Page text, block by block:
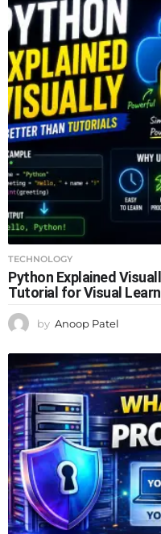
TECHNOLOGY
Python Explained
Tutorial for Visual
by Anoop Patel